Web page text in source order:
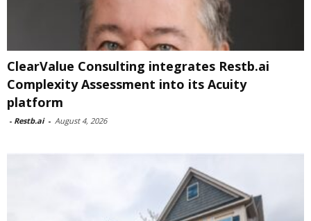
ClearValue Consulting integrates Restb.ai
Complexity Assessment into its Acuity
platform
- Restb.ai - August 4, 2026